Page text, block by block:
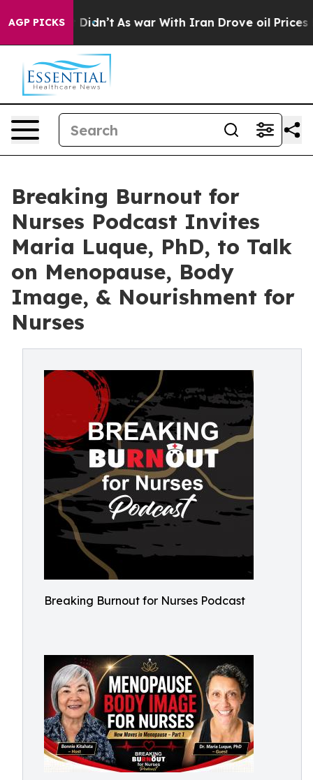
AGP PICKS
it Didn’t As war With Iran Drove oil Prices Higher,
Breaking Burnout for
Nurses Podcast Invites
Maria Luque, PhD, to Talk
on Menopause, Body
Image, & Nourishment for
Nurses
Breaking Burnout for Nurses Podcast